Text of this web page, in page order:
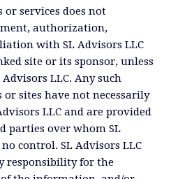
services does not
authorization,
with SL Advisors LLC
site or its sponsor, unless
LLC. Any such
sites have not necessarily
LLC and are provided
parties over whom SL
control. SL Advisors LLC
responsibility for the